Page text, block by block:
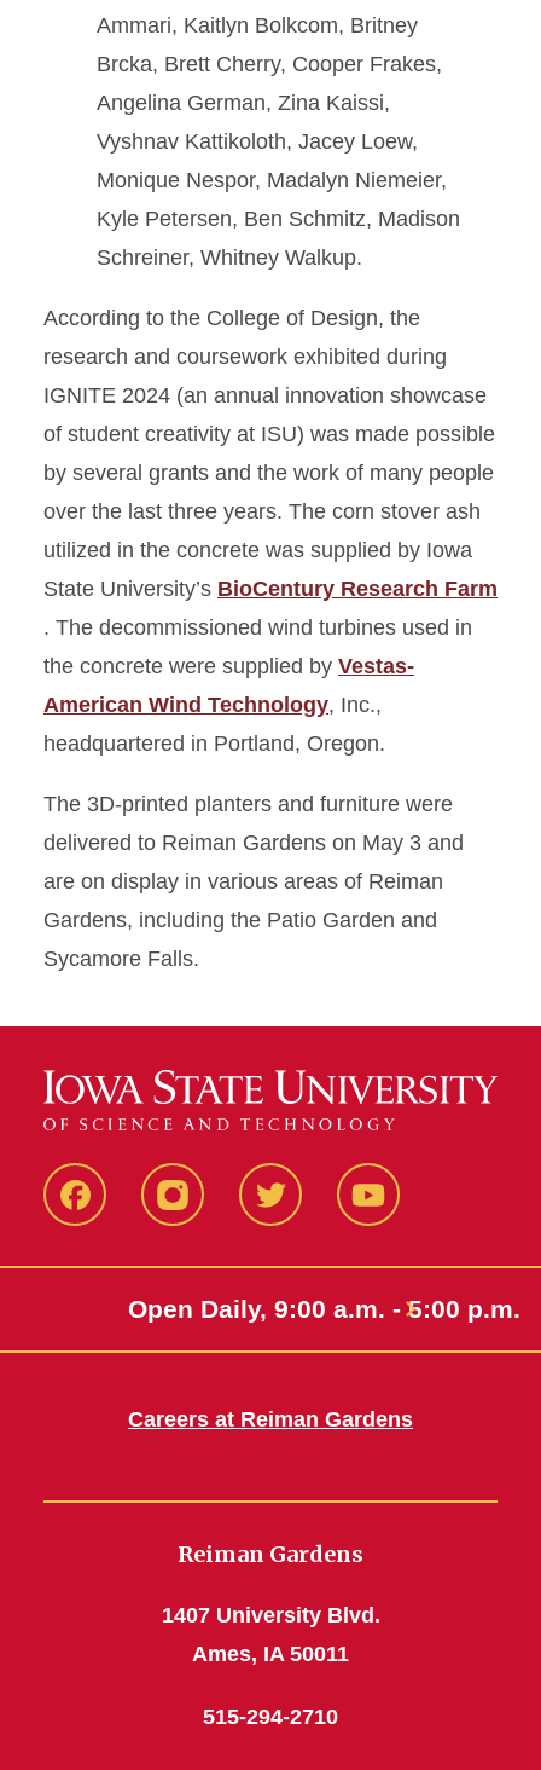
Ammari, Kaitlyn Bolkcom, Britney
Brcka, Brett Cherry, Cooper Frakes,
Angelina German, Zina Kaissi,
Vyshnav Kattikoloth, Jacey Loew,
Monique Nespor, Madalyn Niemeier,
Kyle Petersen, Ben Schmitz, Madison
Schreiner, Whitney Walkup.
According to the College of Design, the
research and coursework exhibited during
IGNITE 2024 (an annual innovation showcase
of student creativity at ISU) was made possible
by several grants and the work of many people
over the last three years. The corn stover ash
utilized in the concrete was supplied by Iowa
State University’s BioCentury Research Farm
. The decommissioned wind turbines used in
the concrete were supplied by Vestas-
American Wind Technology, Inc.,
headquartered in Portland, Oregon.
The 3D-printed planters and furniture were
delivered to Reiman Gardens on May 3 and
are on display in various areas of Reiman
Gardens, including the Patio Garden and
Sycamore Falls.
FacebookInstagramTwitter Youtube
Open Daily, 9:00 a.m. - 5:00 p.m.
Careers at Reiman Gardens
Reiman Gardens
1407 University Blvd.
Ames, IA 50011
515-294-2710